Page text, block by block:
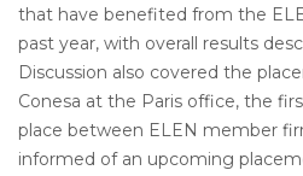
that have benefited from the
past year, with overall results
Discussion also covered the
Conesa at the Paris office, the
place between ELEN member
informed of an upcoming